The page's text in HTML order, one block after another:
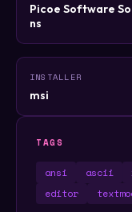
Picoe Software
ns
INSTALLER
msi
TAGS
ansi ascii
editor